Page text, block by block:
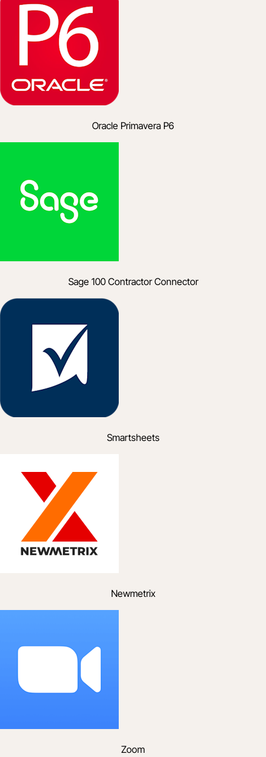
Oracle Primavera P6
Sage 100 Contractor Connector
Smartsheets
Newmetrix
Zoom